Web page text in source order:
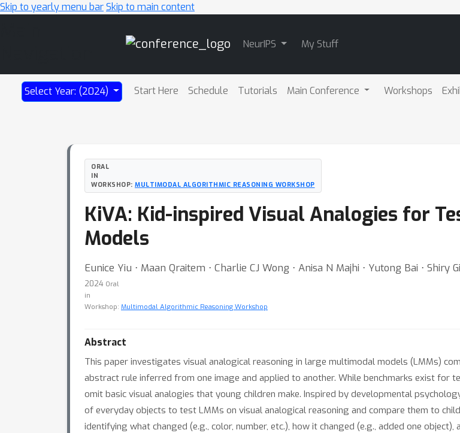
Skip to yearly menu barSkip to main content
NeurIPS My Stuff
Select Year: (2024) Start Here Schedule Tutorials Main Conference Workshops
ORAL
IN
WORKSHOP: MULTIMODAL ALGORITHMIC REASONING WORKSHOP
KiVA: Kid-inspired Visual Analogies for
Models
Eunice Yiu ⋅ Maan Qraitem ⋅ Charlie CJ Wong ⋅ Anisa N Majhi ⋅ Yutong Bai ⋅ Shiry
2024 Oral
in
Workshop: Multimodal Algorithmic Reasoning Workshop
Abstract
This paper investigates visual analogical reasoning in large multimodal models (LMMs)
abstract rule inferred from one image and applied to another. While benchmarks exist for
omit basic visual analogies that young children make. Inspired by developmental
of everyday objects to test LMMs on visual analogical reasoning and compare them to
identifying what changed (e.g., color, number, etc.), how it changed (e.g., added one